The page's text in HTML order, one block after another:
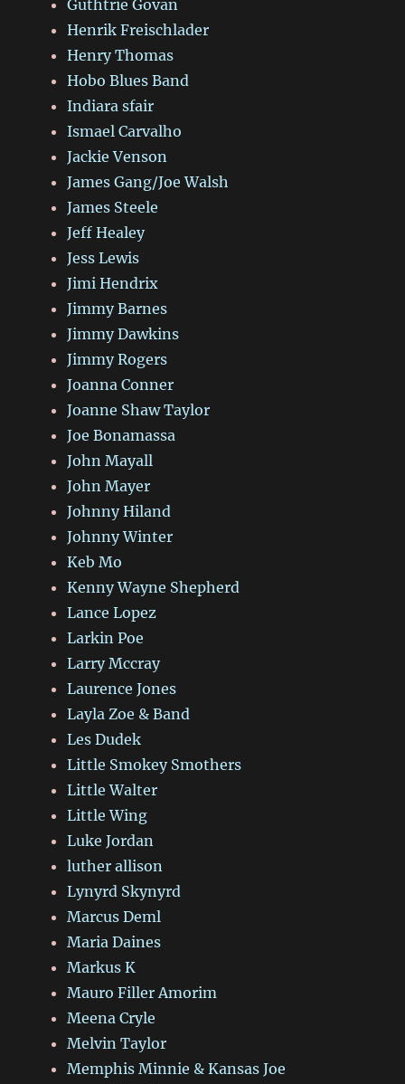
Guthtrie Govan
Henrik Freischlader
Henry Thomas
Hobo Blues Band
Indiara sfair
Ismael Carvalho
Jackie Venson
James Gang/Joe Walsh
James Steele
Jeff Healey
Jess Lewis
Jimi Hendrix
Jimmy Barnes
Jimmy Dawkins
Jimmy Rogers
Joanna Conner
Joanne Shaw Taylor
Joe Bonamassa
John Mayall
John Mayer
Johnny Hiland
Johnny Winter
Keb Mo
Kenny Wayne Shepherd
Lance Lopez
Larkin Poe
Larry Mccray
Laurence Jones
Layla Zoe & Band
Les Dudek
Little Smokey Smothers
Little Walter
Little Wing
Luke Jordan
luther allison
Lynyrd Skynyrd
Marcus Deml
Maria Daines
Markus K
Mauro Filler Amorim
Meena Cryle
Melvin Taylor
Memphis Minnie & Kansas Joe